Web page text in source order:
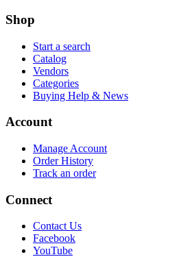
Shop
Start a search
Catalog
Vendors
Categories
Buying Help & News
Account
Manage Account
Order History
Track an order
Connect
Contact Us
Facebook
YouTube